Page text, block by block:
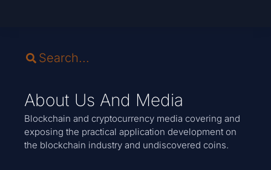
About Us And Media
Blockchain and cryptocurrency media covering and
exposing the practical application development on
the blockchain industry and undiscovered coins.